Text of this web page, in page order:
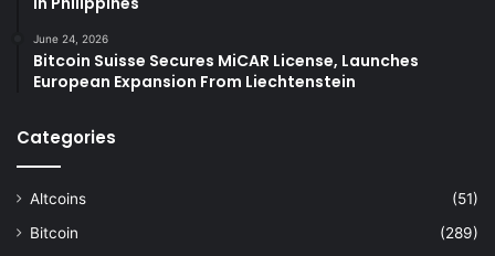
June 24, 2026
Bitcoin Suisse Secures MiCAR License, Launches
European Expansion From Liechtenstein
Categories
Altcoins
(51)
Bitcoin
(289)